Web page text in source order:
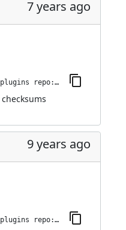
7 years ago
jenkins-plugin-cli --plugins repo:1.11.0
checksums
9 years ago
jenkins-plugin-cli --plugins repo:1.10.7